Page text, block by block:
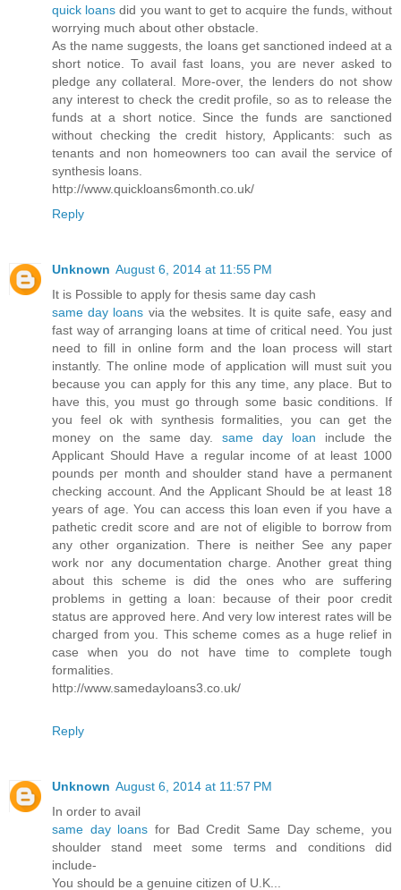
quick loans did you want to get to acquire the funds, without
worrying much about other obstacle.
As the name suggests, the loans get sanctioned indeed at a
short notice. To avail fast loans, you are never asked to
pledge any collateral. More-over, the lenders do not show
any interest to check the credit profile, so as to release the
funds at a short notice. Since the funds are sanctioned
without checking the credit history, Applicants: such as
tenants and non homeowners too can avail the service of
synthesis loans.
http://www.quickloans6month.co.uk/
Reply
Unknown August 6, 2014 at 11:55 PM
It is Possible to apply for thesis same day cash
same day loans via the websites. It is quite safe, easy and
fast way of arranging loans at time of critical need. You just
need to fill in online form and the loan process will start
instantly. The online mode of application will must suit you
because you can apply for this any time, any place. But to
have this, you must go through some basic conditions. If
you feel ok with synthesis formalities, you can get the
money on the same day. same day loan include the
Applicant Should Have a regular income of at least 1000
pounds per month and shoulder stand have a permanent
checking account. And the Applicant Should be at least 18
years of age. You can access this loan even if you have a
pathetic credit score and are not of eligible to borrow from
any other organization. There is neither See any paper
work nor any documentation charge. Another great thing
about this scheme is did the ones who are suffering
problems in getting a loan: because of their poor credit
status are approved here. And very low interest rates will be
charged from you. This scheme comes as a huge relief in
case when you do not have time to complete tough
formalities.
http://www.samedayloans3.co.uk/
Reply
Unknown August 6, 2014 at 11:57 PM
In order to avail
same day loans for Bad Credit Same Day scheme, you
shoulder stand meet some terms and conditions did
include-
You should be a genuine citizen of U.K...